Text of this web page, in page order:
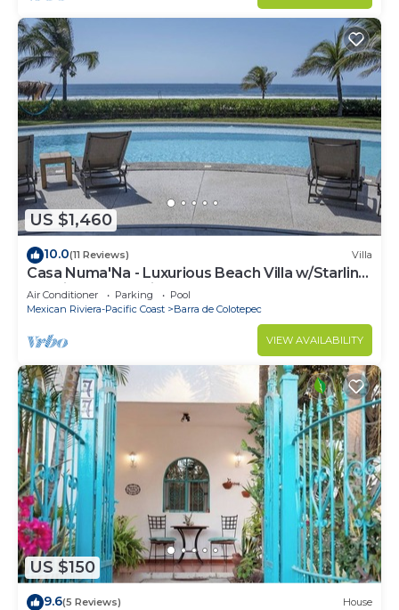
US $1,460
10.0(11 Reviews) Villa
Casa Numa'Na - Luxurious Beach Villa w/Starlink,
Tennis, Padel, & Pickleball
Air Conditioner Parking
Pool
Mexican Riviera-Pacific Coast
Barra de Colotepec
VIEW AVAILABILITY
US $150
9.6(5 Reviews) House